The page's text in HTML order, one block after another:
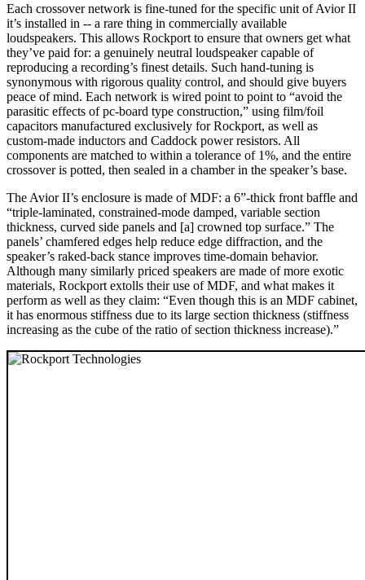
Each crossover network is fine-tuned for the specific unit of Avior II
it’s installed in -- a rare thing in commercially available
loudspeakers. This allows Rockport to ensure that owners get what
they’ve paid for: a genuinely neutral loudspeaker capable of
reproducing a recording’s finest details. Such hand-tuning is
synonymous with rigorous quality control, and should give buyers
peace of mind. Each network is wired point to point to “avoid the
parasitic effects of pc-board type construction,” using film/foil
capacitors manufactured exclusively for Rockport, as well as
custom-made inductors and Caddock power resistors. All
components are matched to within a tolerance of 1%, and the entire
crossover is potted, then sealed in a chamber in the speaker’s base.
The Avior II’s enclosure is made of MDF: a 6”-thick front baffle and
“triple-laminated, constrained-mode damped, variable section
thickness, curved side panels and [a] crowned top surface.” The
panels’ chamfered edges help reduce edge diffraction, and the
speaker’s raked-back stance improves time-domain behavior.
Although many similarly priced speakers are made of more exotic
materials, Rockport extolls their use of MDF, and what makes it
perform as well as they claim: “Even though this is an MDF cabinet,
it has enormous stiffness due to its large section thickness (stiffness
increasing as the cube of the ratio of section thickness increase).”